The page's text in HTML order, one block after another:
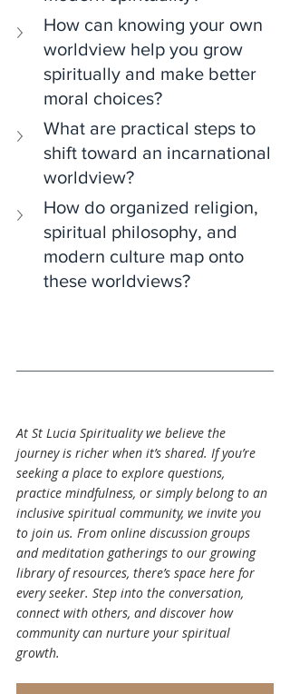
How can knowing your own
worldview help you grow
spiritually and make better
moral choices?
What are practical steps to
shift toward an incarnational
worldview?
How do organized religion,
spiritual philosophy, and
modern culture map onto
these worldviews?
At St Lucia Spirituality we believe the
journey is richer when it’s shared. If you’re
seeking a place to explore questions,
practice mindfulness, or simply belong to an
inclusive spiritual community, we invite you
to join us. From online discussion groups
and meditation gatherings to our growing
library of resources, there’s space here for
every seeker. Step into the conversation,
connect with others, and discover how
community can nurture your spiritual
growth.